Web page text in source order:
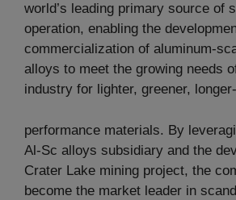
world’s leading primary source of
operation, enabling the
commercialization of aluminum-
alloys to meet the growing needs
industry for lighter, greener,
performance materials. By
Al-Sc alloys subsidiary and the
Crater Lake mining project, the
become the market leader in